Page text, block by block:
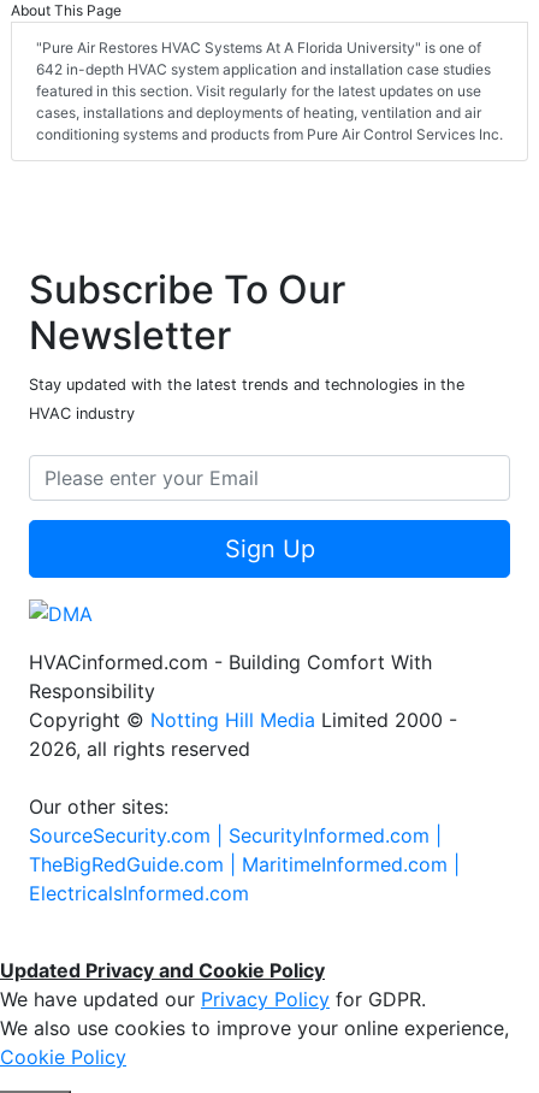
About This Page
"Pure Air Restores HVAC Systems At A Florida University" is one of
642 in-depth HVAC system application and installation case studies
featured in this section. Visit regularly for the latest updates on use
cases, installations and deployments of heating, ventilation and air
conditioning systems and products from Pure Air Control Services Inc.
Subscribe To Our
Newsletter
Stay updated with the latest trends and technologies in the
HVAC industry
Sign Up
HVACinformed.com - Building Comfort With
Responsibility
Copyright © Notting Hill Media Limited 2000 -
2026, all rights reserved
Our other sites:
SourceSecurity.com | SecurityInformed.com |
TheBigRedGuide.com | MaritimeInformed.com |
ElectricalsInformed.com
Updated Privacy and Cookie Policy
We have updated our Privacy Policy for GDPR.
We also use cookies to improve your online experience,
Cookie Policy